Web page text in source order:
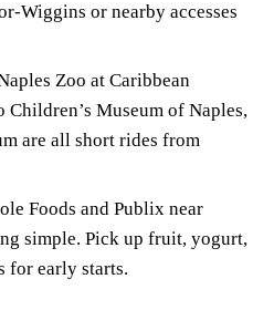
Wiggins or nearby accesses
Zoo at Caribbean
Children’s Museum of Naples,
are all short rides from
Foods and Publix near
simple. Pick up fruit, yogurt,
for early starts.